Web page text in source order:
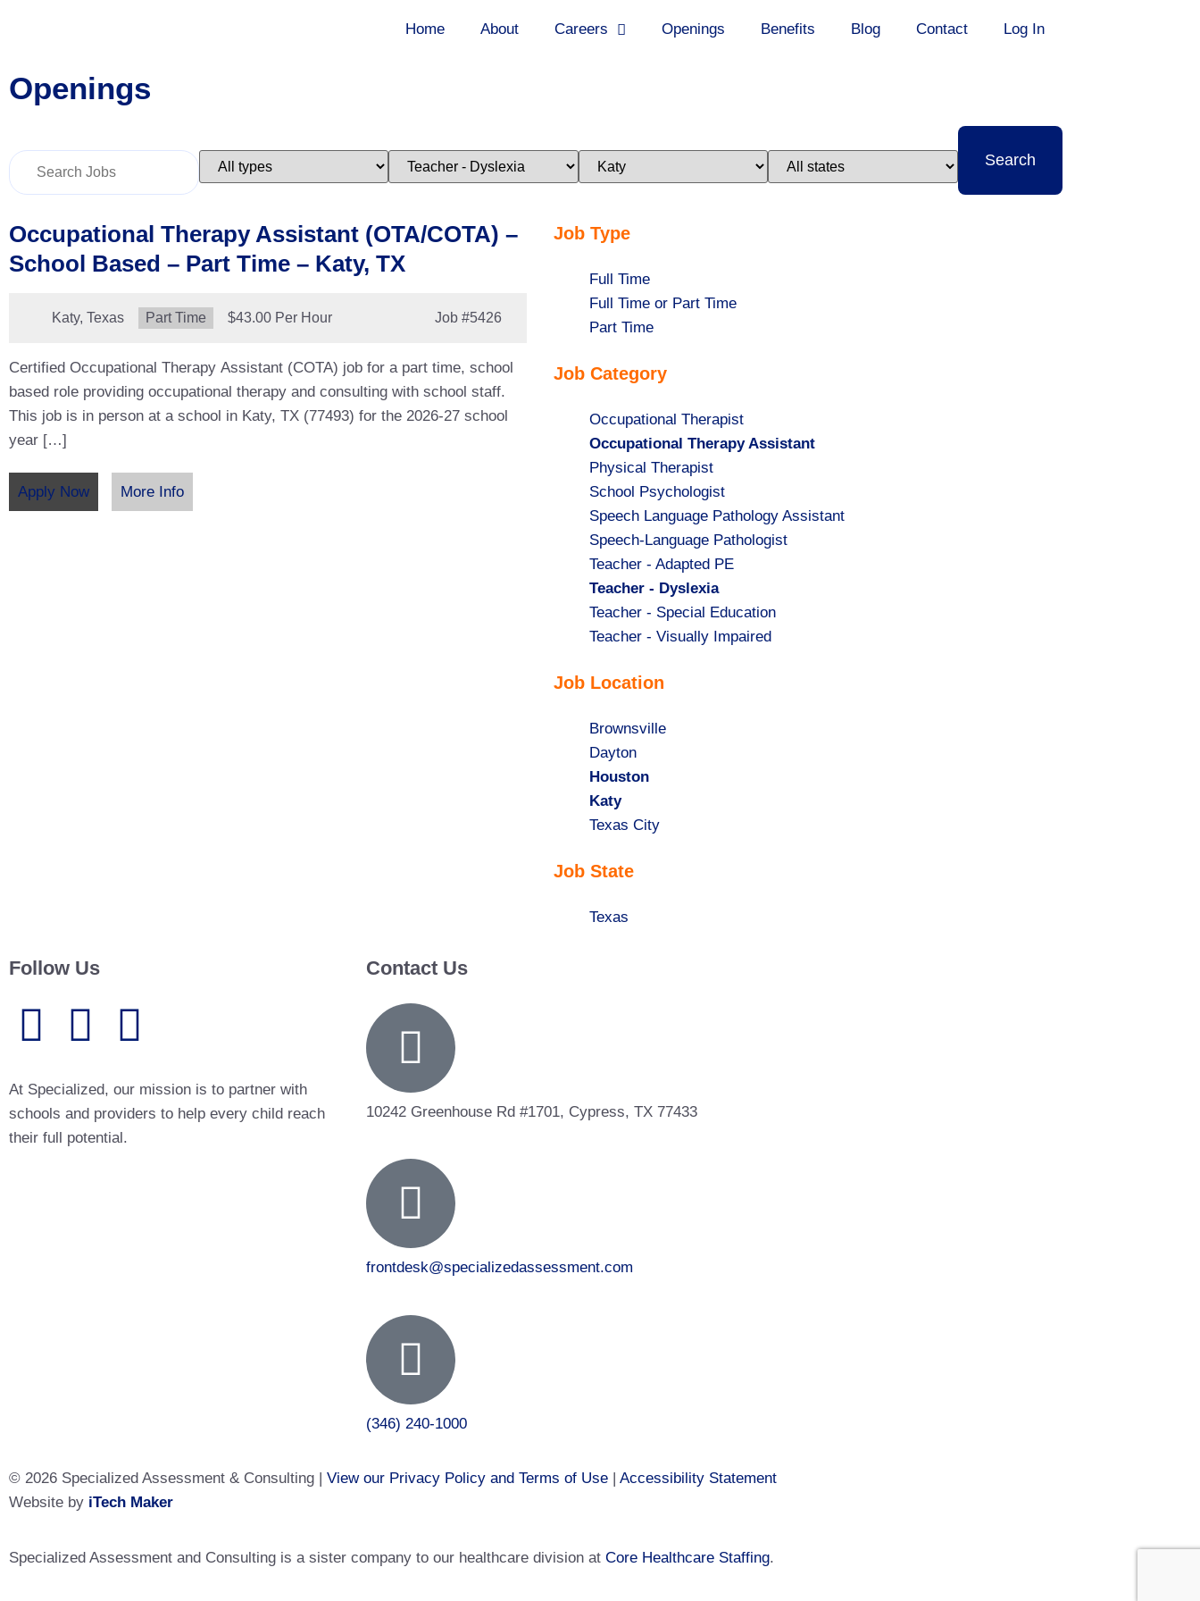
Home About Careers Openings Benefits Blog Contact Log In
Openings
Key
Word
Key
Limit
jobs
Limit
jobs
Limit
jobs
Limit
jobs
Search
Occupational Therapy Assistant (OTA/COTA) –
School Based – Part Time – Katy, TX
Location:
Katy, Texas Type:
Part Time Job #5426
Salary:
$43.00 Per Hour
Certified Occupational Therapy Assistant (COTA) job for a part time, school
based role providing occupational therapy and consulting with school staff.
This job is in person at a school in Katy, TX (77493) for the 2026-27 school
year […]
Apply Now More Info
Job Type
Show
jobs
filed
Full Time
Show
jobs
under
Full Time or Part Time
Show
filed
Part Time
Job Category
Show
jobs
filed
under
Occupational Therapist
Hide
jobs
filed
under
Occupational Therapy Assistant
Show
jobs
filed
under
Physical Therapist
Show
jobs
filed
under
School Psychologist
Show
jobs
filed
under
Speech Language Pathology Assistant
Show
jobs
filed
under
Speech-Language Pathologist
Show
jobs
filed
under
Teacher - Adapted PE
Hide
jobs
filed
Teacher - Dyslexia
Show
jobs
under
Teacher - Special Education
Show
filed
Teacher - Visually Impaired
Job Location
Show
jobs
filed
under
Brownsville
Show
jobs
filed
under
Dayton
Hide
jobs
filed
Houston
Hide
jobs
under
Katy
Show
filed
Texas City
Job State
Show
Texas
Follow Us
At Specialized, our mission is to partner with
schools and providers to help every child reach
their full potential.
Contact Us
10242 Greenhouse Rd #1701, Cypress, TX 77433
frontdesk@specializedassessment.com
(346) 240-1000
© 2026 Specialized Assessment & Consulting | View our Privacy Policy and Terms of Use
Accessibility Statement
Website by iTech Maker
Specialized Assessment and Consulting is a sister company to our healthcare division at Core Healthcare Staffing.